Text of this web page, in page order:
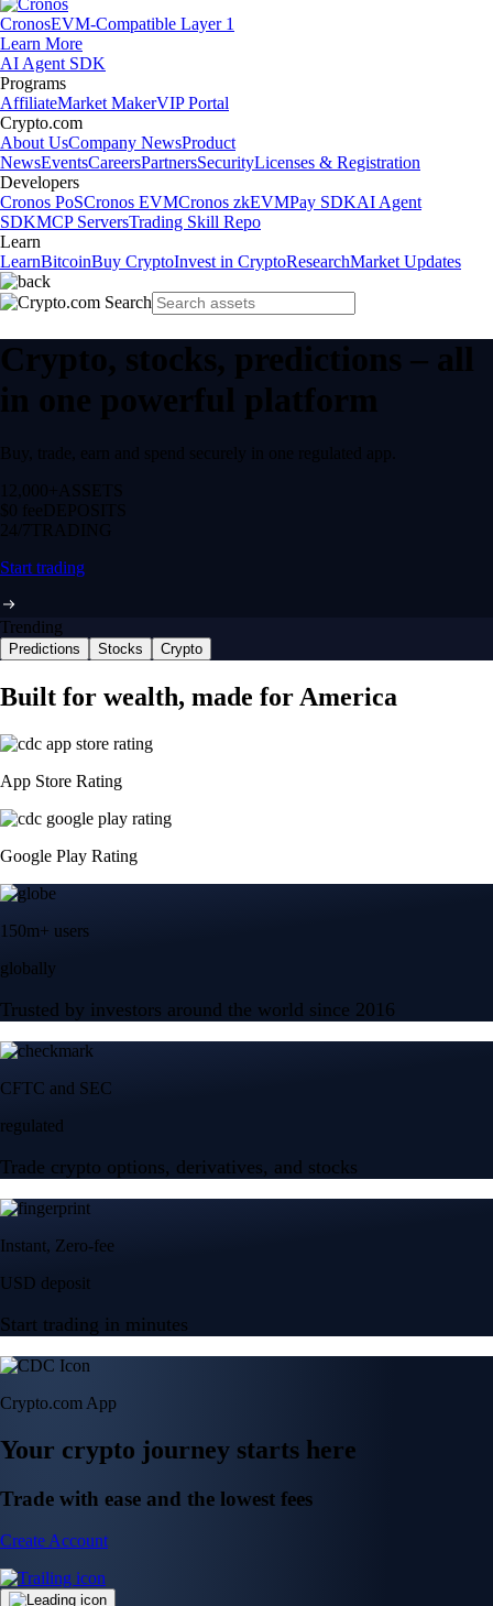
CronosEVM-Compatible Layer 1
Learn More
AI Agent SDK
Programs
AffiliateMarket MakerVIP Portal
Crypto.com
About UsCompany NewsProduct
NewsEventsCareersPartnersSecurityLicenses & Registration
Developers
Cronos PoSCronos EVMCronos zkEVMPay SDKAI Agent
SDKMCP ServersTrading Skill Repo
Learn
LearnBitcoinBuy CryptoInvest in CryptoResearchMarket Updates
Crypto, stocks, predictions – all
in one powerful platform
Buy, trade, earn and spend securely in one regulated app.
12,000+ ASSETS
$0 feeDEPOSITS
24/7 TRADING
Start trading
Trending
Predictions Stocks Crypto
Built for wealth, made for America
App Store Rating
Google Play Rating
150m+ users
globally
Trusted by investors around the world since 2016
CFTC and SEC
regulated
Trade crypto options, derivatives, and stocks
Instant, Zero-fee
USD deposit
Start trading in minutes
Crypto.com App
Your crypto journey starts here
Trade with ease and the lowest fees
Create Account